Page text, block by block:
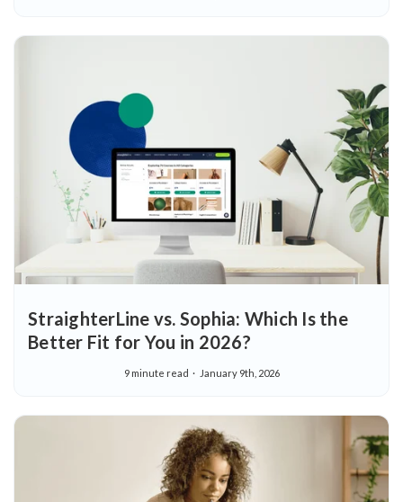
StraighterLine vs. Sophia: Which Is the
Better Fit for You in 2026?
9 minute read January 9th, 2026